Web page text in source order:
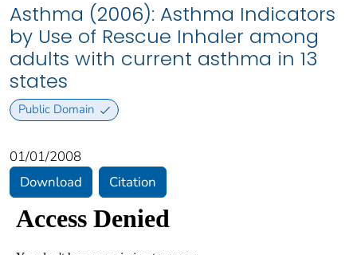
Asthma (2006): Asthma Indicators
by Use of Rescue Inhaler among
adults with current asthma in 13
states
Public Domain
01/01/2008
Download
Citation